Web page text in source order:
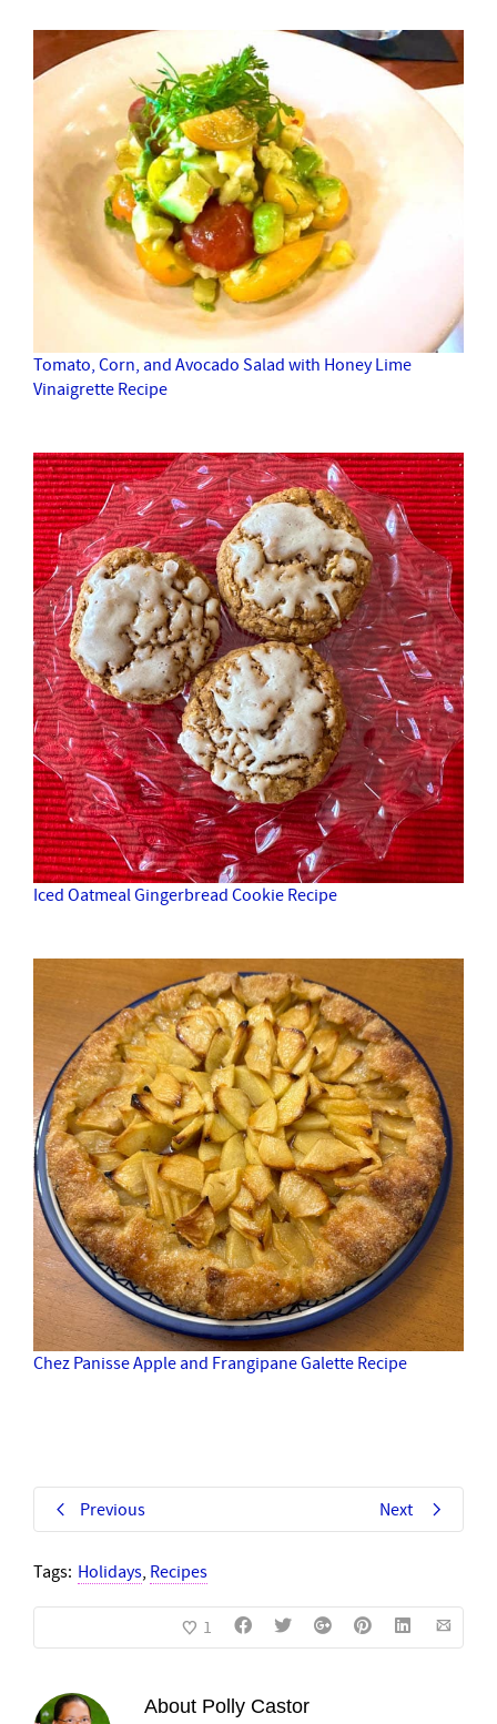
Tomato, Corn, and Avocado Salad with Honey Lime
Vinaigrette Recipe
Iced Oatmeal Gingerbread Cookie Recipe
Chez Panisse Apple and Frangipane Galette Recipe
Previous Next
Tags: Holidays, Recipes
1
About Polly Castor